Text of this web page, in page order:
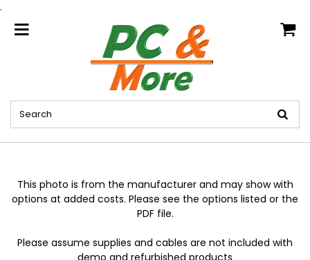
.
home
This photo is from the manufacturer and may show with
options at added costs. Please see the options listed or the
PDF file.
Please assume supplies and cables are not included with
demo and refurbished products